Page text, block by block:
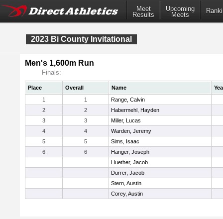
Meet
Results
Upcoming
Meets
2023 Bi County Invitational
Men's 1,600m Run
Finals:
Place Overall Name
1
1
Range, Calvin
2
2
Habermehl, Hayden
3
3
Miller, Lucas
4
4
Warden, Jeremy
5
5
Sims, Isaac
6
6
Hanger, Joseph
Huether, Jacob
Durrer, Jacob
Stern, Austin
Corey, Austin